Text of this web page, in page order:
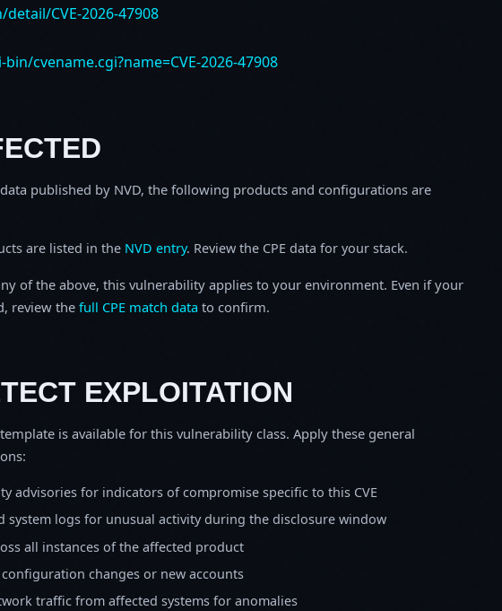
CVE-2026-47908
cvename.cgi?name=CVE-2026-47908
published by NVD, the following products and configurations are
are listed in the NVD entry. Review the CPE data for your stack.
of the above, this vulnerability applies to your environment. Even if your
review the full CPE match data to confirm.
EXPLOITATION
is available for this vulnerability class. Apply these general
advisories for indicators of compromise specific to this CVE
system logs for unusual activity during the disclosure window
all instances of the affected product
changes or new accounts
traffic from affected systems for anomalies